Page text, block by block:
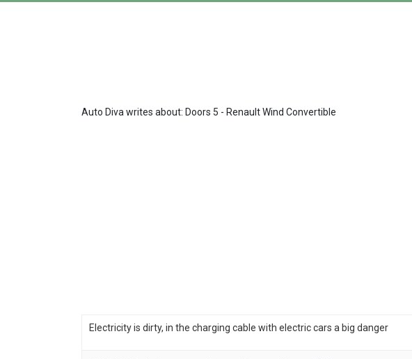
Auto Diva writes about: Doors 5 - Renault Wind Convertible
Electricity is dirty, in the charging cable with electric cars a big danger